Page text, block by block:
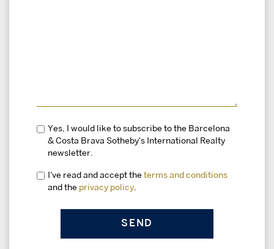
Yes, I would like to subscribe to the Barcelona
& Costa Brava Sotheby's International Realty
newsletter.
I've read and accept the terms and conditions
and the privacy policy